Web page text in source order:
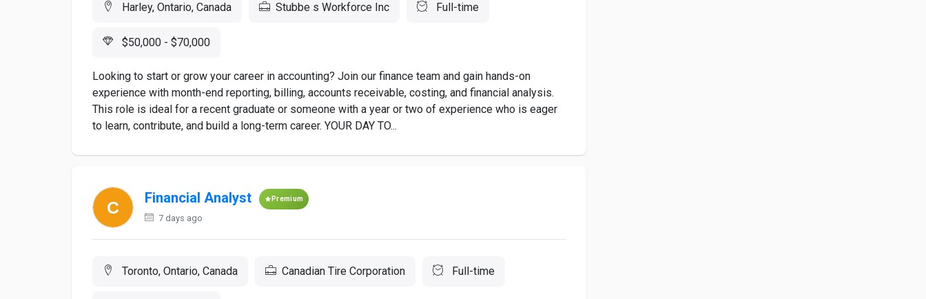
Harley, Ontario, Canada Stubbe s Workforce Inc Full-time
$50,000 - $70,000
Looking to start or grow your career in accounting? Join our finance team and gain hands-on
experience with month-end reporting, billing, accounts receivable, costing, and financial analysis.
This role is ideal for a recent graduate or someone with a year or two of experience who is eager
to learn, contribute, and build a long-term career. YOUR DAY TO...
Financial Analyst Premium
7 days ago
Toronto, Ontario, Canada Canadian Tire Corporation Full-time